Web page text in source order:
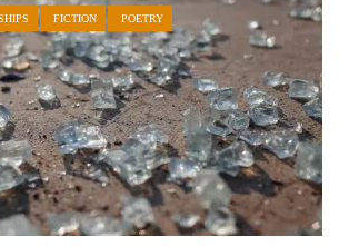
FICTION POETRY